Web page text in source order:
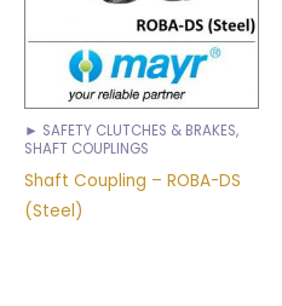
► SAFETY CLUTCHES & BRAKES,
SHAFT COUPLINGS
Shaft Coupling – ROBA-DS
(Steel)